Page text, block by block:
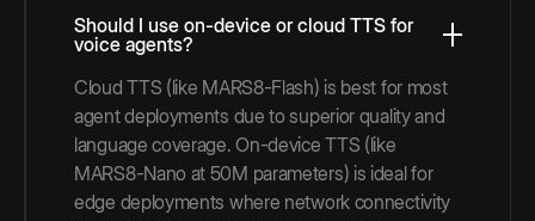
Should I use on-device or cloud TTS for
voice agents?
Cloud TTS (like MARS8-Flash) is best for most
agent deployments due to superior quality and
language coverage. On-device TTS (like
MARS8-Nano at 50M parameters) is ideal for
edge deployments where network connectivity